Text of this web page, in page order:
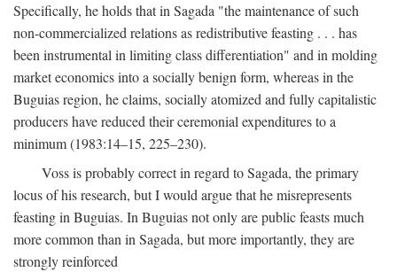
Specifically, he holds that in Sagada "the maintenance of such
non-commercialized relations as redistributive feasting . . . has
been instrumental in limiting class differentiation" and in molding
market economics into a socially benign form, whereas in the
Buguias region, he claims, socially atomized and fully capitalistic
producers have reduced their ceremonial expenditures to a
minimum (1983:14–15, 225–230).
Voss is probably correct in regard to Sagada, the primary
locus of his research, but I would argue that he misrepresents
feasting in Buguias. In Buguias not only are public feasts much
more common than in Sagada, but more importantly, they are
strongly reinforced